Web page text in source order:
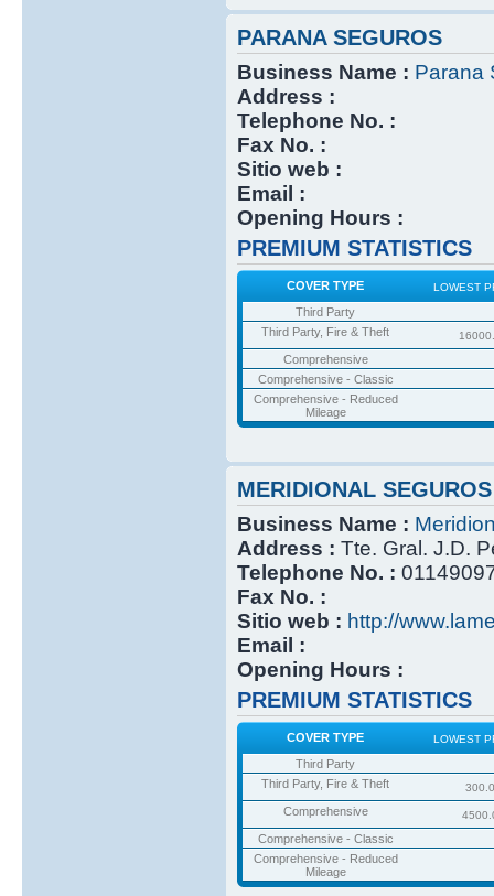
PARANA SEGUROS
Business Name : Parana
Address :
Telephone No. :
Fax No. :
Sitio web :
Email :
Opening Hours :
PREMIUM STATISTICS
COVER TYPE LOWEST
Third Party
Third Party, Fire & Theft
Comprehensive
Comprehensive - Classic
Comprehensive - Reduced
Mileage
MERIDIONAL SEGUROS
Business Name :
Address : Tte. Gral. J.D.
Telephone No. :
Fax No. :
Sitio web : http://
Email :
Opening Hours :
PREMIUM STATISTICS
COVER TYPE LOWEST
Third Party
Third Party, Fire & Theft
Comprehensive
Comprehensive - Classic
Comprehensive - Reduced
Mileage